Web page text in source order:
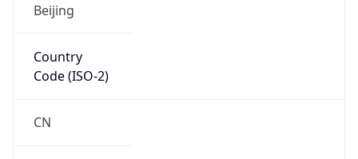
Beijing
Country
Code (ISO-2)
CN